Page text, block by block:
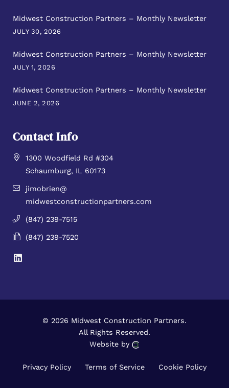
Midwest Construction Partners – Monthly Newsletter
JULY 30, 2026
Midwest Construction Partners – Monthly Newsletter
JULY 1, 2026
Midwest Construction Partners – Monthly Newsletter
JUNE 2, 2026
Contact Info
1300 Woodfield Rd #304
Schaumburg, IL 60173
jimobrien@
midwestconstructionpartners.com
(847) 239-7515
(847) 239-7520
© 2026 Midwest Construction Partners.
All Rights Reserved.
Website by
Privacy Policy Terms of Service Cookie Policy